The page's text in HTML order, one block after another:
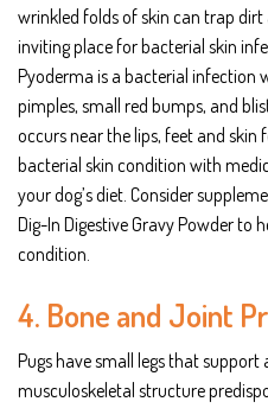
wrinkled folds of skin can trap
inviting place for bacterial skin
Pyoderma is a bacterial infection
pimples, small red bumps, and
occurs near the lips, feet and skin
bacterial skin condition with
your dog’s diet. Consider
Dig-In Digestive Gravy Powder to
condition.
4. Bone and Joint
Pugs have small legs that
musculoskeletal structure